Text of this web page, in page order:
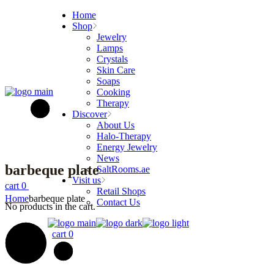
Home
Shop
Jewelry
Lamps
Crystals
Skin Care
Soaps
Cooking
Therapy
Discover
About Us
Halo-Therapy
Energy Jewelry
News
SaltRooms.ae
Visit us
Retail Shops
Contact Us
cart 0
cart 0
No products in the cart.
barbeque plate
Homebarbeque plate